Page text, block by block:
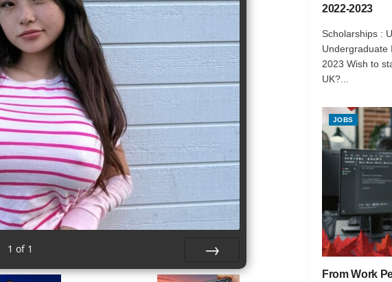
1 of 1
Next
2022-2023
Scholarships :
Undergraduate
2023 Wish to
UK?...
JOBS
From Work